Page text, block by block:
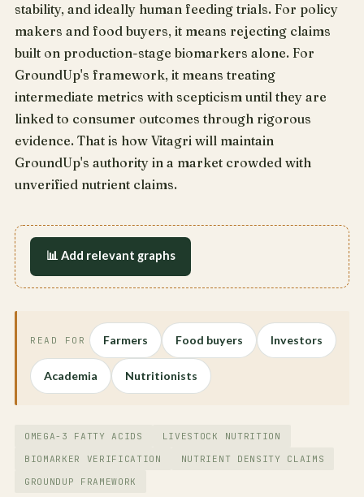
stability, and ideally human feeding trials. For policy
makers and food buyers, it means rejecting claims
built on production-stage biomarkers alone. For
GroundUp's framework, it means treating
intermediate metrics with scepticism until they are
linked to consumer outcomes through rigorous
evidence. That is how Vitagri will maintain
GroundUp's authority in a market crowded with
unverified nutrient claims.
📊 Add relevant graphs
READ FOR Farmers Food buyers Investors
Academia Nutritionists
OMEGA-3 FATTY ACIDS
LIVESTOCK NUTRITION
BIOMARKER VERIFICATION
NUTRIENT DENSITY CLAIMS
GROUNDUP FRAMEWORK